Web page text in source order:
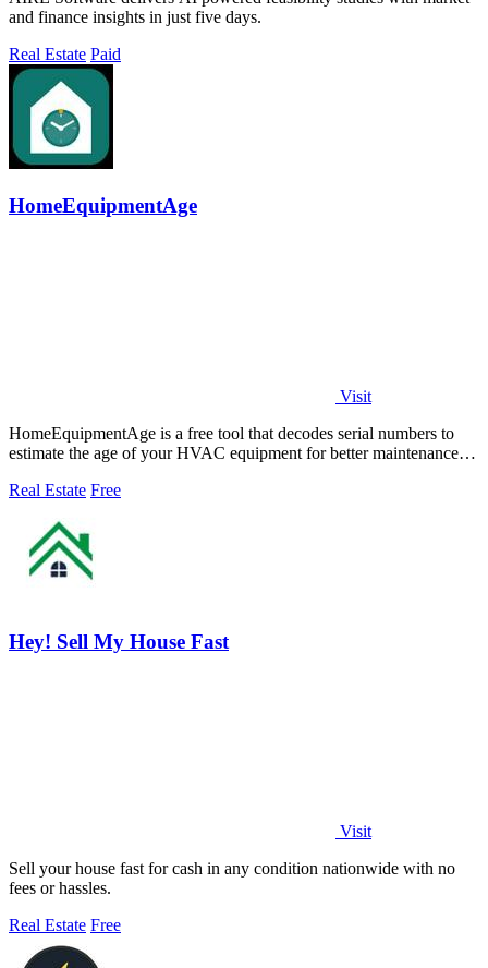
and finance insights in just five days.
Real Estate Paid
HomeEquipmentAge
Visit
HomeEquipmentAge is a free tool that decodes serial numbers to
estimate the age of your HVAC equipment for better maintenance
Real Estate Free
Hey! Sell My House Fast
Visit
Sell your house fast for cash in any condition nationwide with no
fees or hassles.
Real Estate Free